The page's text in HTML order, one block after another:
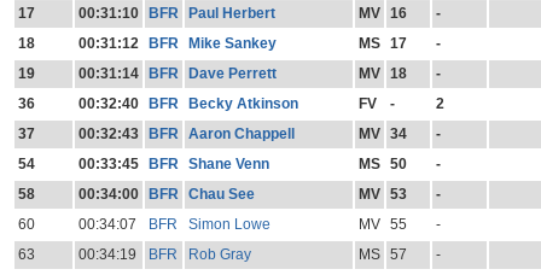
17
00:31:10 BFR Paul Herbert MV 16
-
18
00:31:12 BFR Mike Sankey MS 17
-
19
00:31:14 BFR Dave Perrett MV 18
-
36
00:32:40 BFR Becky Atkinson FV -
2
37
00:32:43 BFR Aaron Chappell MV 34
-
54
00:33:45 BFR Shane Venn MS 50
-
58
00:34:00 BFR Chau See MV 53
-
60
00:34:07 BFR Simon Lowe MV 55
-
63
00:34:19 BFR Rob Gray MS 57
-